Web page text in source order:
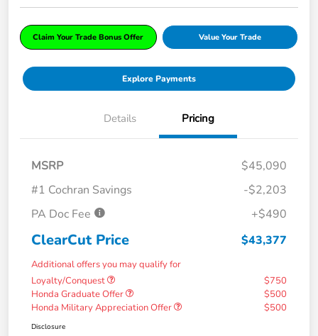
Claim Your Trade Bonus Offer Value Your Trade
Explore Payments
Details Pricing
MSRP
$45,090
#1 Cochran Savings
-$2,203
PA Doc Fee
+$490
ClearCut Price $43,377
Additional offers you may qualify for
Loyalty/Conquest
$750
Honda Graduate Offer
$500
Honda Military Appreciation Offer
$500
Disclosure